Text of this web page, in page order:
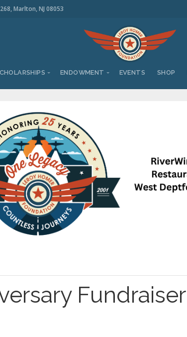
Marlton, NJ 08053
ENDOWMENT EVENTS SHOP
Fundraiser